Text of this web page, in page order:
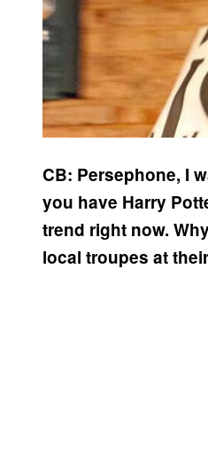
CB: Persephone, I
you have Harry
trend right now.
local troupes at